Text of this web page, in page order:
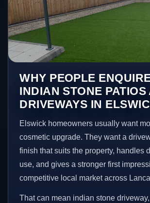
WHY PEOPLE
INDIAN STONE PATIOS
DRIVEWAYS IN
Elswick homeowners usually want
cosmetic upgrade. They want a
finish that suits the property, handles
use, and gives a stronger first
competitive local market across
That can mean indian stone